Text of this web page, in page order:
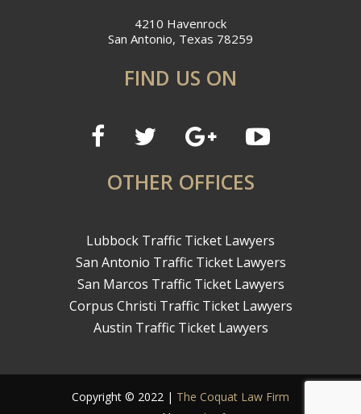
4210 Havenrock
San Antonio, Texas 78259
FIND US ON
OTHER OFFICES
Lubbock Traffic Ticket Lawyers
San Antonio Traffic Ticket Lawyers
San Marcos Traffic Ticket Lawyers
Corpus Christi Traffic Ticket Lawyers
Austin Traffic Ticket Lawyers
Copyright © 2022 | The Coquat Law Firm